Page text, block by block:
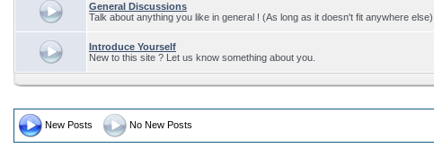
General Discussions
Talk about anything you like in general ! (As long as it doesn't fit anywhere else).
Introduce Yourself
New to this site ? Let us know something about you.
New Posts No New Posts